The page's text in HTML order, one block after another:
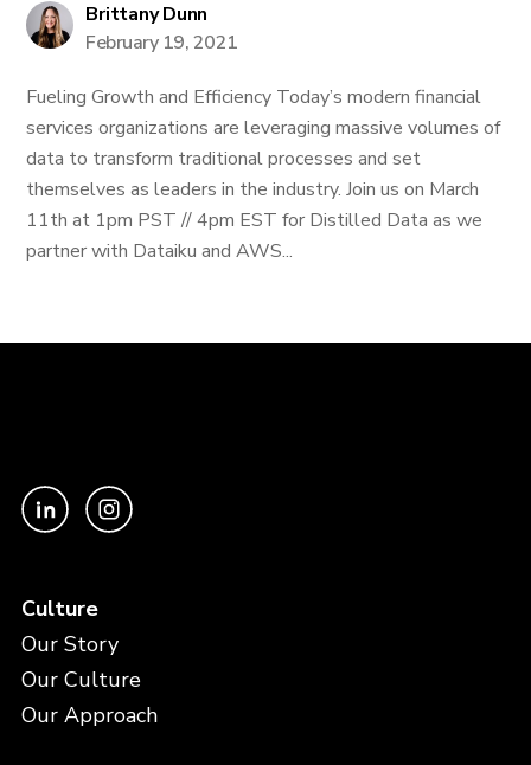
Brittany Dunn
February 19, 2021
Fueling Growth and Efficiency Today’s modern financial
services organizations are leveraging massive volumes of
data to transform traditional processes and set
themselves as leaders in the industry. Join us on March
11th at 1pm PST // 4pm EST for Distilled Data as we
partner with Dataiku and AWS...
Culture
Our Story
Our Culture
Our Approach